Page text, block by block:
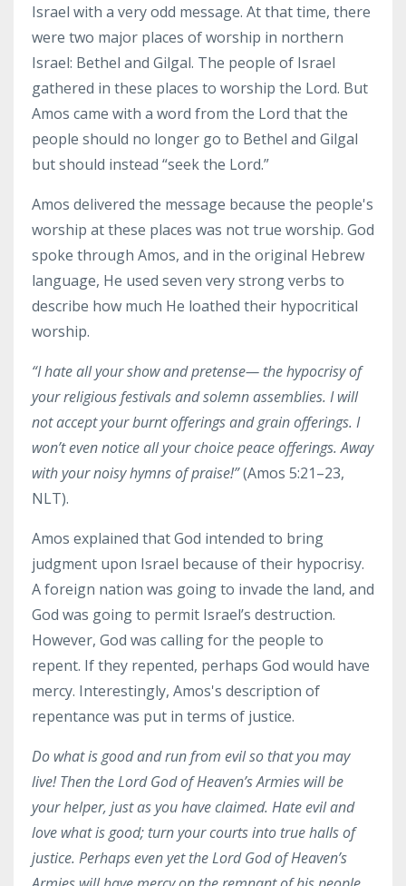
Israel with a very odd message. At that time, there
were two major places of worship in northern
Israel: Bethel and Gilgal. The people of Israel
gathered in these places to worship the Lord. But
Amos came with a word from the Lord that the
people should no longer go to Bethel and Gilgal
but should instead “seek the Lord.”
Amos delivered the message because the people's
worship at these places was not true worship. God
spoke through Amos, and in the original Hebrew
language, He used seven very strong verbs to
describe how much He loathed their hypocritical
worship.
“Ihateall your show and pretense— the hypocrisy of
your religious festivals and solemn assemblies. I will
not acceptyour burnt offerings and grain offerings. I
won’t even noticeall your choice peace offerings.Away
with your noisy hymns of praise!”(Amos 5:21–23,
NLT).
Amos explained that God intended to bring
judgment upon Israel because of their hypocrisy.
A foreign nation was going to invade the land, and
God was going to permit Israel’s destruction.
However, God was calling for the people to
repent. If they repented, perhaps God would have
mercy. Interestingly, Amos's description of
repentance was put in terms of justice.
Do what is goodandrun from evilso that you may
live! Then the Lord God of Heaven’s Armies will be
your helper, just as you have claimed. Hate evil and
love what is good; turn your courts into true halls of
justice. Perhaps even yet the Lord God of Heaven’s